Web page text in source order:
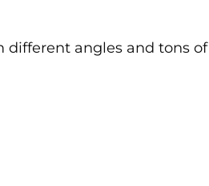
different angles and tons of